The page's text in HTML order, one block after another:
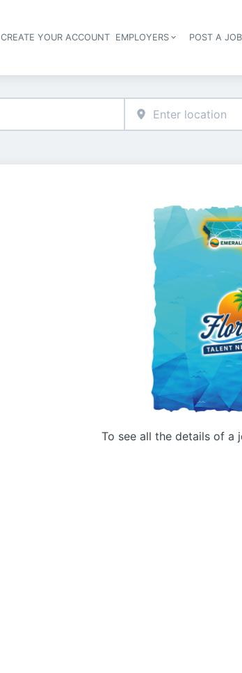
Header
CREATE YOUR ACCOUNT EMPLOYERS POST A JOB
To see all the details of a